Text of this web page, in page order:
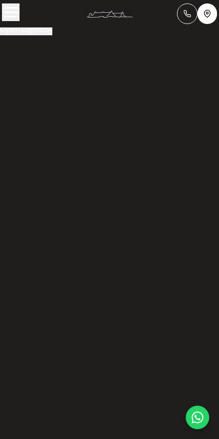
Open Lightbox